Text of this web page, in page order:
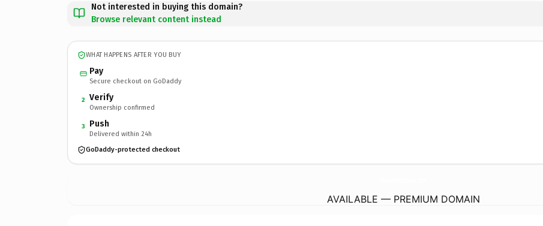
Not interested in buying this domain?
Browse relevant content instead
WHAT HAPPENS AFTER YOU BUY
Pay
Secure checkout on GoDaddy
2 Verify
Ownership confirmed
3 Push
Delivered within 24h
GoDaddy-protected checkout
AVAILABLE — PREMIUM DOMAIN